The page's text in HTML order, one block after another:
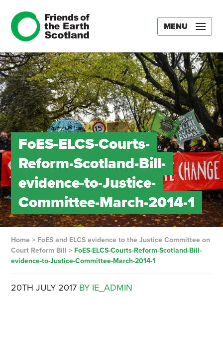
MENU
FoES-ELCS-Courts-
Reform-Scotland-Bill-
evidence-to-Justice-
Committee-March-2014-1
Home> FoES and ELCS evidence to the Justice Committee on
Court Reform Bill > FoES-ELCS-Courts-Reform-Scotland-Bill-
evidence-to-Justice-Committee-March-2014-1
20TH JULY 2017 BY IE_ADMIN